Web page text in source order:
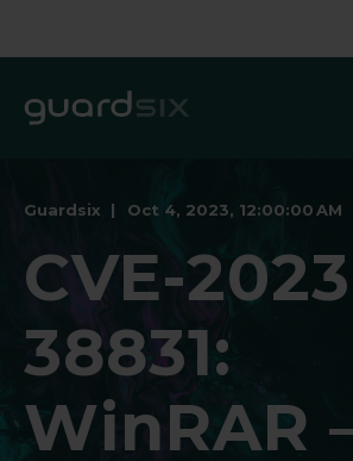
Guardsix Oct 4, 2023, 12:00:00 AM
CVE-
38831:
WinRAR